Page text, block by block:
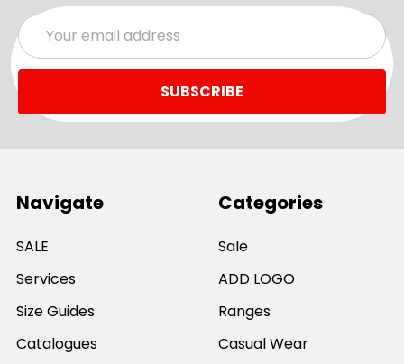
Email
Address
Navigate
SALE
Services
Size Guides
Catalogues
Categories
Sale
ADD LOGO
Ranges
Casual Wear